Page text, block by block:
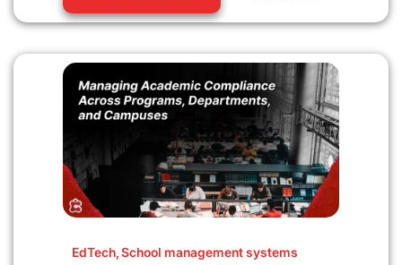
EdTech,School management systems